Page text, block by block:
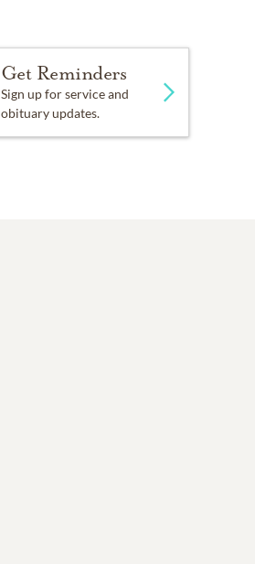
Get Reminders
Sign up for service and
obituary updates.